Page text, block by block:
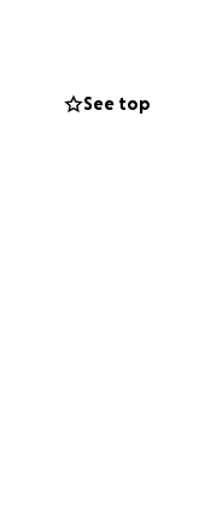
He was an
but with
See top